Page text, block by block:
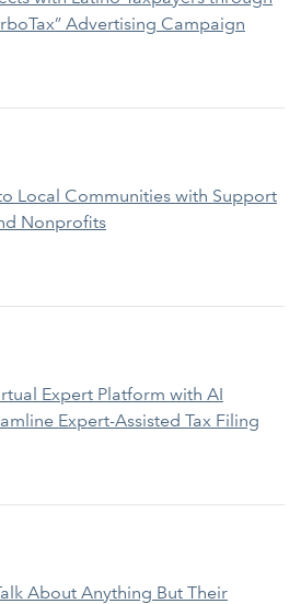
Advertising Campaign
Local Communities with Support
Nonprofits
Expert Platform with AI
Expert-Assisted Tax Filing
About Anything But Their